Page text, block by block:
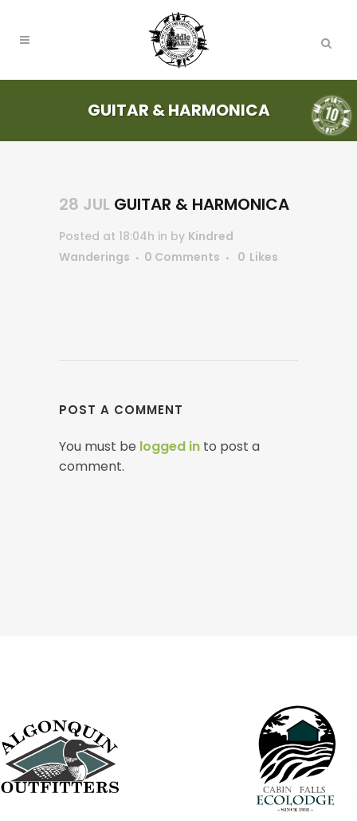
GUITAR & HARMONICA
28 JUL GUITAR & HARMONICA
Posted at 18:04h in by Kindred
Wanderings
0 Comments 0 Likes
POST A COMMENT
You must be logged in to post a
comment.